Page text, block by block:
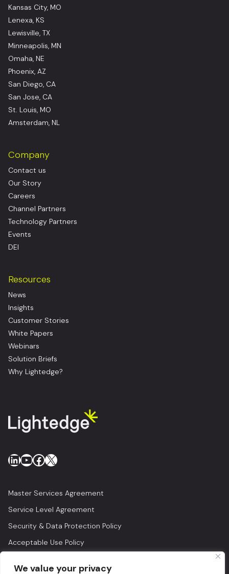
We value your privacy
Kansas City, MO
Lenexa, KS
Lewisville, TX
Minneapolis, MN
Omaha, NE
Phoenix, AZ
San Diego, CA
San Jose, CA
St. Louis, MO
Amsterdam, NL
Company
Contact us
Our Story
Careers
Channel Partners
Technology Partners
Events
DEI
Resources
News
Insights
Customer Stories
White Papers
Webinars
Solution Briefs
Why Lightedge?
LinkedIn
YouTube
Facebook
X
Master Services Agreement
Service Level Agreement
Security & Data Protection Policy
Acceptable Use Policy